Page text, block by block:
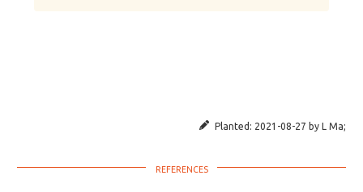
Planted: 2021-08-27 by L Ma;